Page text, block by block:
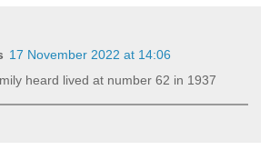
17 November 2022 at 14:06
heard lived at number 62 in 1937